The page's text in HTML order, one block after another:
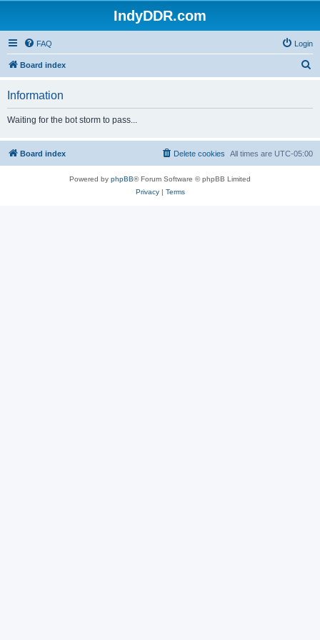
IndyDDR.com
FAQ Login
Board index
h
Information
Waiting for the bot storm to pass...
Board index All times are UTC-05:00
Delete cookies
Powered by phpBB® Forum Software © phpBB Limited
Privacy| Terms